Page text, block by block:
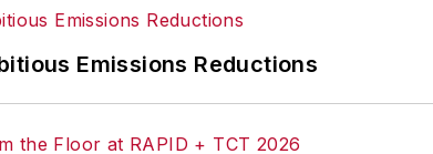
Emissions Reductions